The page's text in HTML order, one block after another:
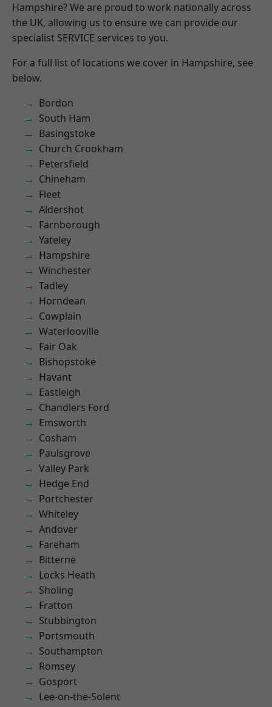
Hampshire? We are proud to work nationally across
the UK, allowing us to ensure we can provide our
specialist SERVICE services to you.
For a full list of locations we cover in Hampshire, see
below.
Bordon
South Ham
Basingstoke
Church Crookham
Petersfield
Chineham
Fleet
Aldershot
Farnborough
Yateley
Hampshire
Winchester
Tadley
Horndean
Cowplain
Waterlooville
Fair Oak
Bishopstoke
Havant
Eastleigh
Chandlers Ford
Emsworth
Cosham
Paulsgrove
Valley Park
Hedge End
Portchester
Whiteley
Andover
Fareham
Bitterne
Locks Heath
Sholing
Fratton
Stubbington
Portsmouth
Southampton
Romsey
Gosport
Lee-on-the-Solent